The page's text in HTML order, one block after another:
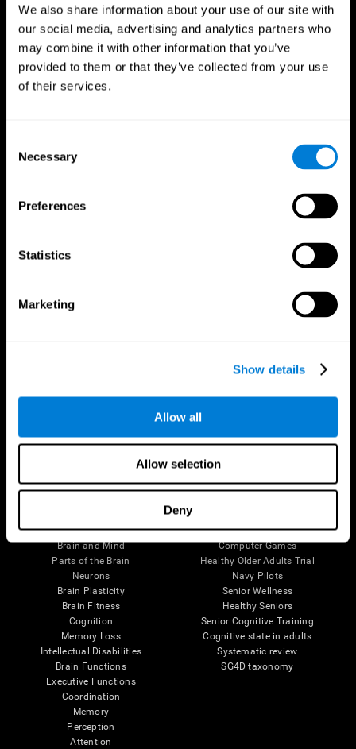
We also share information about your use of our site with
our social media, advertising and analytics partners who
may combine it with other information that you’ve
provided to them or that they’ve collected from your use
of their services.
Selection
Necessary
Preferences
Statistics
Marketing
Show details
Allow all
Allow selection
Deny
The Human Brain
Brain and Mind
Parts of the Brain
Neurons
Brain Plasticity
Brain Fitness
Cognition
Memory Loss
Intellectual Disabilities
Brain Functions
Executive Functions
Coordination
Memory
Perception
Attention
Digital Therapeutics Validation
Computer Games
Healthy Older Adults Trial
Navy Pilots
Senior Wellness
Healthy Seniors
Senior Cognitive Training
Cognitive state in adults
Systematic review
SG4D taxonomy